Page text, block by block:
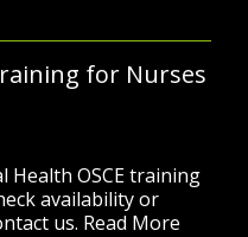
for Nurses
Health OSCE training
availability or
us. Read More